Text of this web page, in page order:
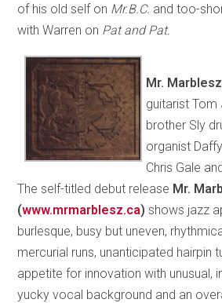
of his old self on Mr.B.C. and too-
with Warren on Pat and Pat.
Mr. Marblesz
guitarist Tom
brother Sly
organist
Chris Gale
The self-titled debut release Mr.
(www.mrmarblesz.ca) shows jazz
burlesque, busy but uneven,
mercurial runs, unanticipated hairpin
appetite for innovation with unusual,
yucky vocal background and an